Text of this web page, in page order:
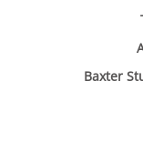
Baxter